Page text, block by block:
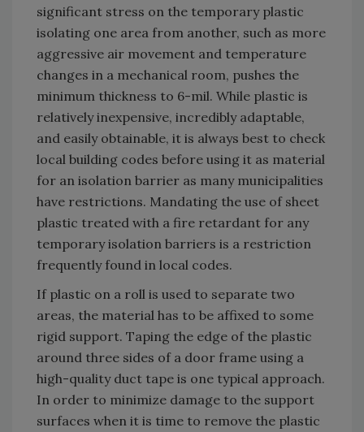
significant stress on the temporary plastic
isolating one area from another, such as more
aggressive air movement and temperature
changes in a mechanical room, pushes the
minimum thickness to 6-mil. While plastic is
relatively inexpensive, incredibly adaptable,
and easily obtainable, it is always best to check
local building codes before using it as material
for an isolation barrier as many municipalities
have restrictions. Mandating the use of sheet
plastic treated with a fire retardant for any
temporary isolation barriers is a restriction
frequently found in local codes.
If plastic on a roll is used to separate two
areas, the material has to be affixed to some
rigid support. Taping the edge of the plastic
around three sides of a door frame using a
high-quality duct tape is one typical approach.
In order to minimize damage to the support
surfaces when it is time to remove the plastic